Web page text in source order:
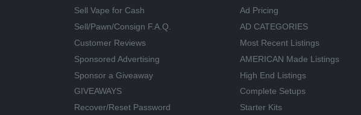
Sell Vape for Cash
Sell/Pawn/Consign F.A.Q.
Customer Reviews
Sponsored Advertising
Sponsor a Giveaway
GIVEAWAYS
Recover/Reset Password
Ad Pricing
AD CATEGORIES
Most Recent Listings
AMERICAN Made Listings
High End Listings
Complete Setups
Starter Kits